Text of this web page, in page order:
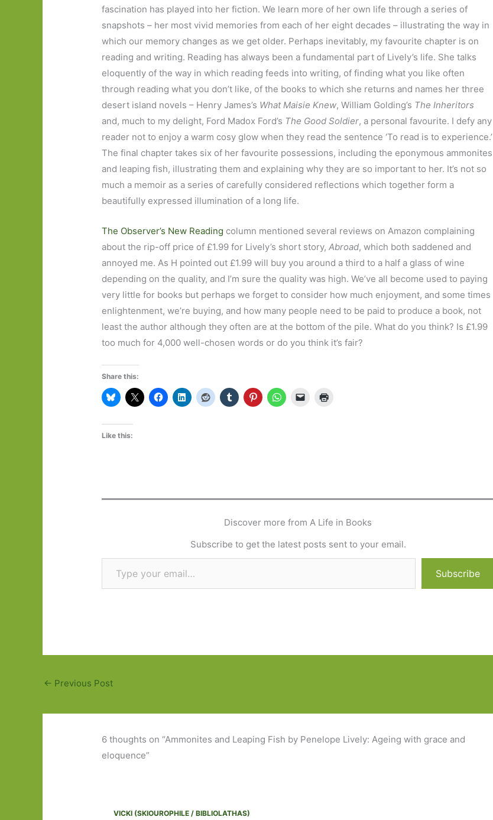
fascination has played into her fiction. We learn more of her own life through a series of
snapshots – her most vivid memories from each of her eight decades – illustrating the way in
which our memory changes as we get older. Perhaps inevitably, my favourite chapter is on
reading and writing. Reading has always been a fundamental part of Lively’s life. She talks
eloquently of the way in which reading feeds into writing, of finding what you like often
through reading what you don’t like, of the books to which she returns and names her three
desert island novels – Henry James’s What Maisie Knew, William Golding’s The Inheritors
and, much to my delight, Ford Madox Ford’s The Good Soldier, a personal favourite. I defy any
reader not to enjoy a warm cosy glow when they read the sentence ‘To read is to experience.’
The final chapter takes six of her favourite possessions, including the eponymous ammonites
and leaping fish, illustrating them and explaining why they are so important to her. It’s not so
much a memoir as a series of carefully considered reflections which together form a
beautifully expressed illumination of a long life.
The Observer’s New Reading column mentioned several reviews on Amazon complaining
about the rip-off price of £1.99 for Lively’s short story,Abroad, which both saddened and
annoyed me. As H pointed out £1.99 will buy you around a third to a half a glass of wine
depending on the quality, and I’m sure the quality was high. We’ve all become used to paying
very little for books but perhaps we forget to consider how much enjoyment, and some times
enlightenment, we’re buying, and how many people need to be paid to produce a book, not
least the author although they often are at the bottom of the pile. What do you think? Is £1.99
too much for 4,000 well-chosen words or do you think it’s fair?
Share this:
Like this:
Discover more from A Life in Books
Subscribe to get the latest posts sent to your email.
Type your email…
Subscribe
← Previous Post
6 thoughts on “Ammonites and Leaping Fish by Penelope Lively: Ageing with grace and
eloquence”
VICKI (SKIOUROPHILE / BIBLIOLATHAS)